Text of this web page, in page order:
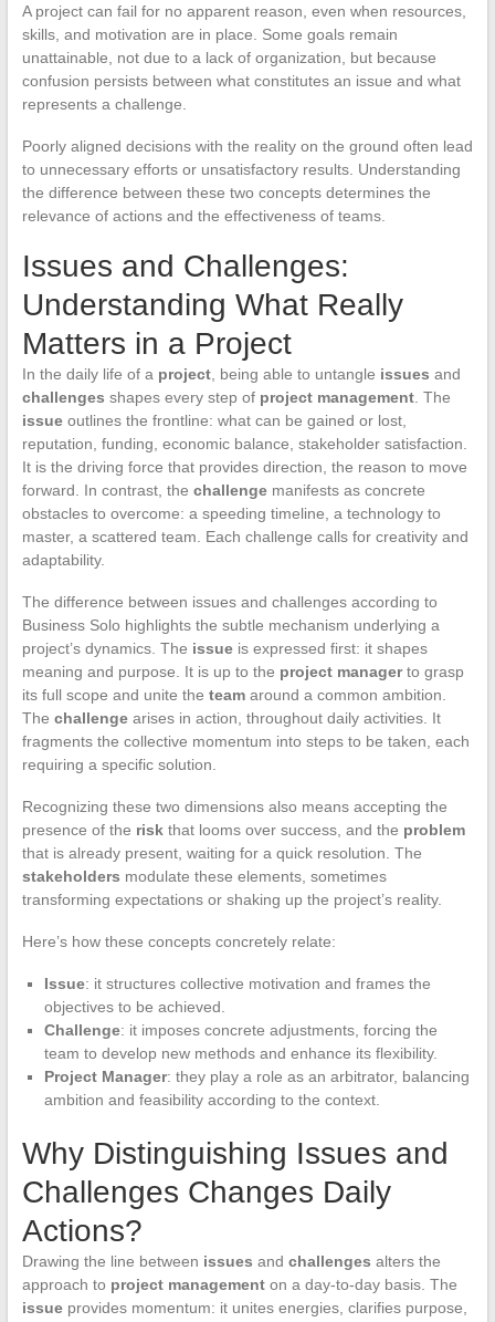
A project can fail for no apparent reason, even when resources,
skills, and motivation are in place. Some goals remain
unattainable, not due to a lack of organization, but because
confusion persists between what constitutes an issue and what
represents a challenge.
Poorly aligned decisions with the reality on the ground often lead
to unnecessary efforts or unsatisfactory results. Understanding
the difference between these two concepts determines the
relevance of actions and the effectiveness of teams.
Issues and Challenges:
Understanding What Really
Matters in a Project
In the daily life of a project, being able to untangle issues and
challenges shapes every step of project management. The
issueoutlines the frontline: what can be gained or lost,
reputation, funding, economic balance, stakeholder satisfaction.
It is the driving force that provides direction, the reason to move
forward. In contrast, the challengemanifests as concrete
obstacles to overcome: a speeding timeline, a technology to
master, a scattered team. Each challenge calls for creativity and
adaptability.
The difference between issues and challenges according to
Business Solo highlights the subtle mechanism underlying a
project’s dynamics. The issueis expressed first: it shapes
meaning and purpose. It is up to the project managerto grasp
its full scope and unite the teamaround a common ambition.
The challengearises in action, throughout daily activities. It
fragments the collective momentum into steps to be taken, each
requiring a specific solution.
Recognizing these two dimensions also means accepting the
presence of the riskthat looms over success, and the problem
that is already present, waiting for a quick resolution. The
stakeholders modulate these elements, sometimes
transforming expectations or shaking up the project’s reality.
Here’s how these concepts concretely relate:
Issue: it structures collective motivation and frames the
objectives to be achieved.
Challenge: it imposes concrete adjustments, forcing the
team to develop new methods and enhance its flexibility.
Project Manager: they play a role as an arbitrator, balancing
ambition and feasibility according to the context.
Why Distinguishing Issues and
Challenges Changes Daily
Actions?
Drawing the line between issues and challenges alters the
approach to project managementon a day-to-day basis. The
issueprovides momentum: it unites energies, clarifies purpose,